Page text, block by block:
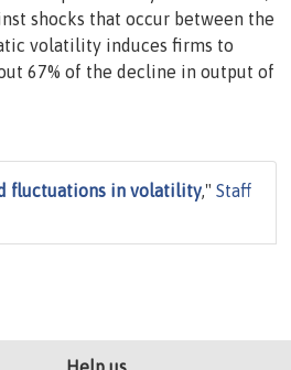
shocks that occur between the
volatility induces firms to
67% of the decline in output of
fluctuations in volatility," Staff